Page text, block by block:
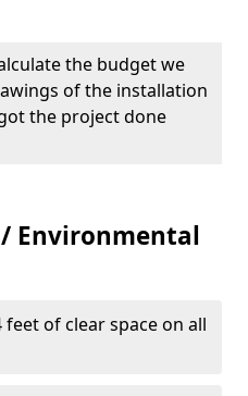
the budget we
of the installation
the project done
Environmental
of clear space on all